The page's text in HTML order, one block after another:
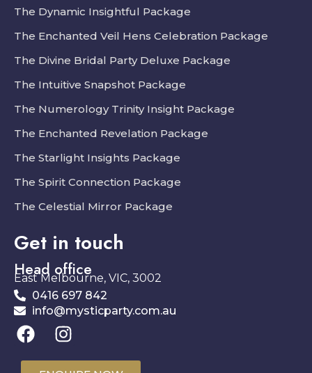
The Dynamic Insightful Package
The Enchanted Veil Hens Celebration Package
The Divine Bridal Party Deluxe Package
The Intuitive Snapshot Package
The Numerology Trinity Insight Package
The Enchanted Revelation Package
The Starlight Insights Package
The Spirit Connection Package
The Celestial Mirror Package
Get in touch
Head office
East Melbourne, VIC, 3002
0416 697 842
info@mysticparty.com.au